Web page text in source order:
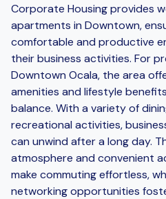
Corporate Housing provides
apartments in Downtown,
comfortable and productive
their business activities. For
Downtown Ocala, the area
amenities and lifestyle
balance. With a variety of
recreational activities,
can unwind after a long day.
atmosphere and convenient
make commuting effortless,
networking opportunities